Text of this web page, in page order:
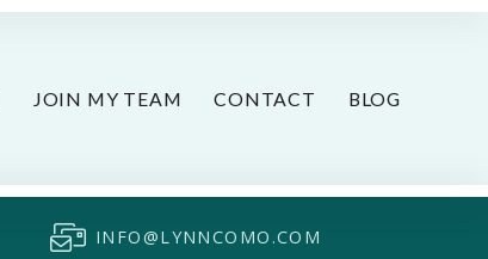
JOIN MY TEAM CONTACT BLOG
INFO@LYNNCOMO.COM